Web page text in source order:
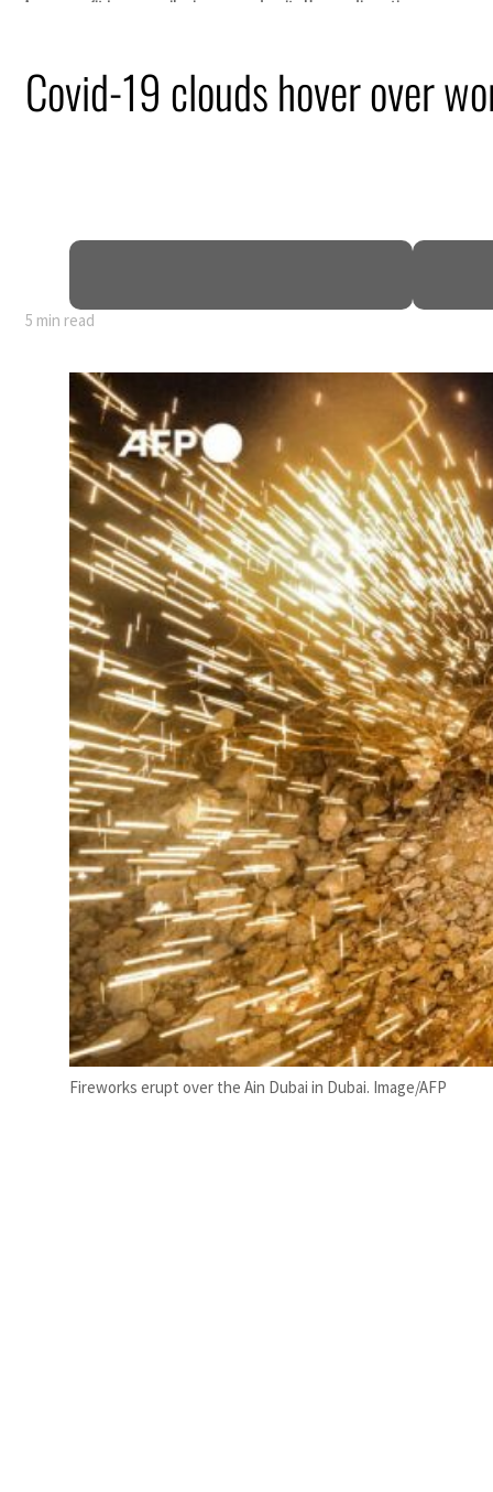
Covid-19 clouds hover over
5 min read
Fireworks erupt over the Ain Dubai in Dubai. Image/AFP